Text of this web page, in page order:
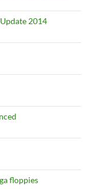
2014
floppies